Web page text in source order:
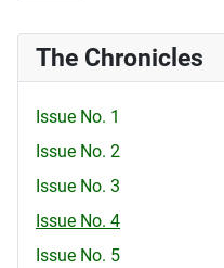
The Chronicles
Issue No. 1
Issue No. 2
Issue No. 3
Issue No. 4
Issue No. 5